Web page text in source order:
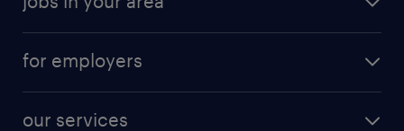
digital & product engineering jobs
finance & accounting jobs
why work with us
resume builder
jobs in new york
for employers
our services